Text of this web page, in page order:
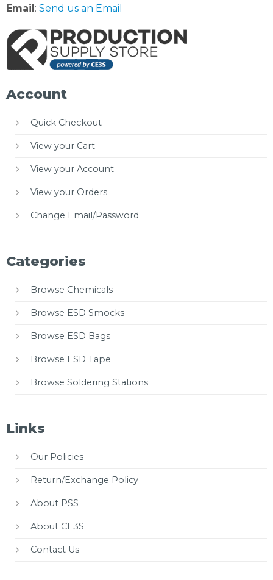
Email: Send us an Email
Account
Quick Checkout
View your Cart
View your Account
View your Orders
Change Email/Password
Categories
Browse Chemicals
Browse ESD Smocks
Browse ESD Bags
Browse ESD Tape
Browse Soldering Stations
Links
Our Policies
Return/Exchange Policy
About PSS
About CE3S
Contact Us